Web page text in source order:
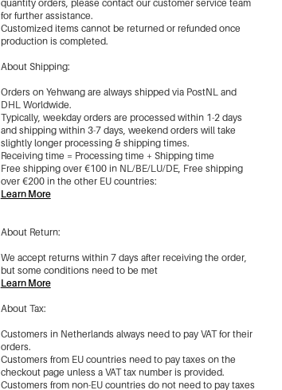
-87%
Brown/M
Brown/L
(Out Of Stock)
Brown/Xl
(Out Of Stock)
€7,50
-87%
-87%
(Out Of Stock)
quantity orders, please contact our customer service team
for further assistance.
Customized items cannot be returned or refunded once
production is completed.
About Shipping:
Orders on Yehwang are always shipped via PostNL and
DHL Worldwide.
Typically, weekday orders are processed within 1-2 days
and shipping within 3-7 days, weekend orders will take
slightly longer processing & shipping times.
Receiving time = Processing time + Shipping time
Free shipping over €100 in NL/BE/LU/DE, Free shipping
over €200 in the other EU countries:
Learn More
About Return:
We accept returns within 7 days after receiving the order,
but some conditions need to be met
Learn More
About Tax:
Customers in Netherlands always need to pay VAT for their
orders.
Customers from EU countries need to pay taxes on the
checkout page unless a VAT tax number is provided.
Customers from non-EU countries do not need to pay taxes